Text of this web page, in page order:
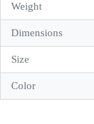
Weight
Dimensions
Size
Color